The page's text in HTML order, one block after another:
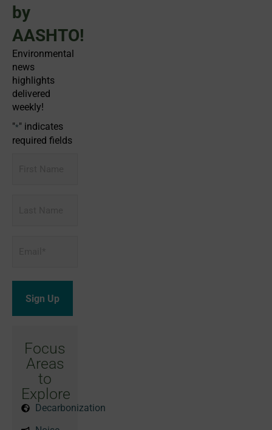
by
AASHTO!
Environmental
news
highlights
delivered
weekly!
"*" indicates
required fields
Focus
Areas
to
Explore
Decarbonization